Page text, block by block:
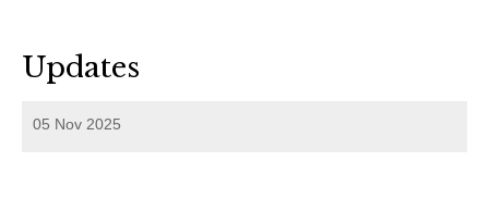
Updates
05 Nov 2025